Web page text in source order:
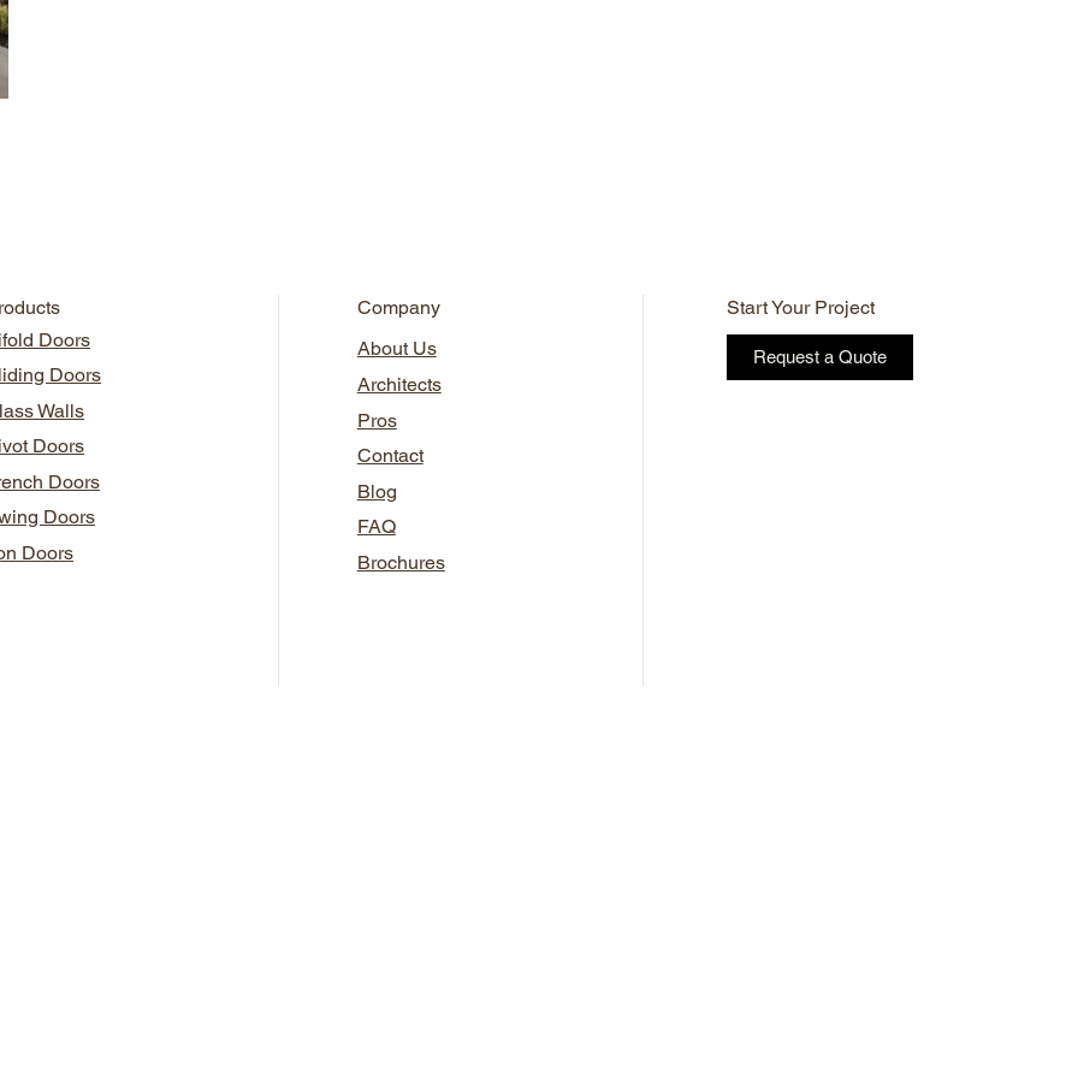
Doors
Doors
Walls
Doors
Doors
Doors
Doors
Company
About Us
Architects
Pros
Contact
Blog
FAQ
Brochures
Start Your Project
Request a Quote